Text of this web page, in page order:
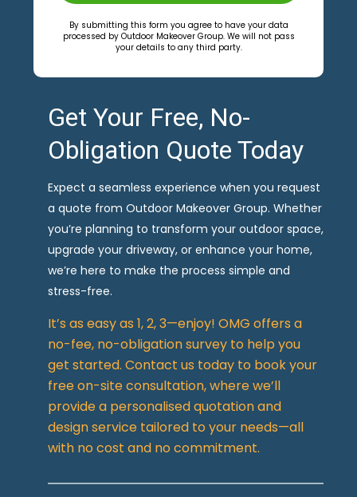
By submitting this form you agree to have your data
processed by Outdoor Makeover Group. We will not pass
your details to any third party.
Get Your Free, No-
Obligation Quote Today
Expect a seamless experience when you request
a quote from Outdoor Makeover Group. Whether
you’re planning to transform your outdoor space,
upgrade your driveway, or enhance your home,
we’re here to make the process simple and
stress-free.
It’s as easy as 1, 2, 3—enjoy! OMG offers a
no-fee, no-obligation survey to help you
get started. Contact us today to book your
free on-site consultation, where we’ll
provide a personalised quotation and
design service tailored to your needs—all
with no cost and no commitment.